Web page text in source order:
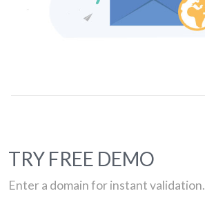
TRY FREE DEMO
Enter a domain for instant validation.